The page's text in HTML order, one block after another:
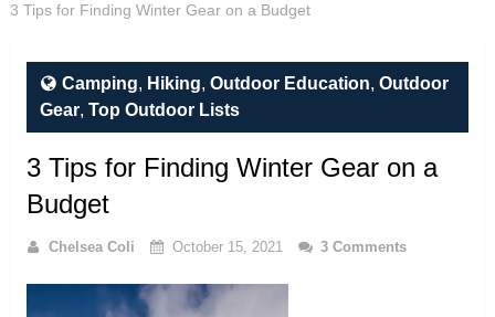
3 Tips for Finding Winter Gear on a Budget
Camping, Hiking, Outdoor Education, Outdoor
Gear, Top Outdoor Lists
3 Tips for Finding Winter Gear on a
Budget
Chelsea Coli October 15, 2021 3 Comments